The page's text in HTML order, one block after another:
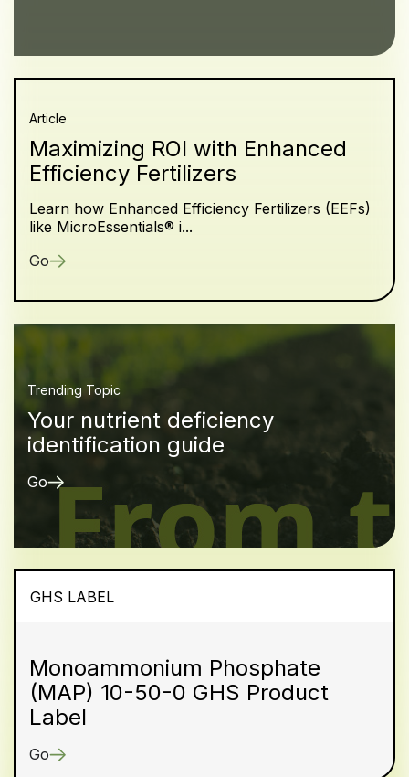
Article
Maximizing ROI with Enhanced
Efficiency Fertilizers
Learn how Enhanced Efficiency Fertilizers (EEFs)
like MicroEssentials® i...
Go
Trending Topic
Your nutrient deficiency
identification guide
Go
GHS LABEL
Monoammonium Phosphate
(MAP) 10-50-0 GHS Product
Label
Go